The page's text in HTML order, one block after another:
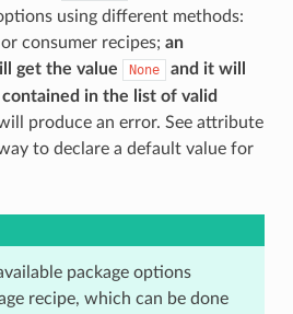
using different methods:
consumer recipes; an
get the value
None
and it will
in the list of valid
produce an error. See attribute
to declare a default value for
package options
recipe, which can be done